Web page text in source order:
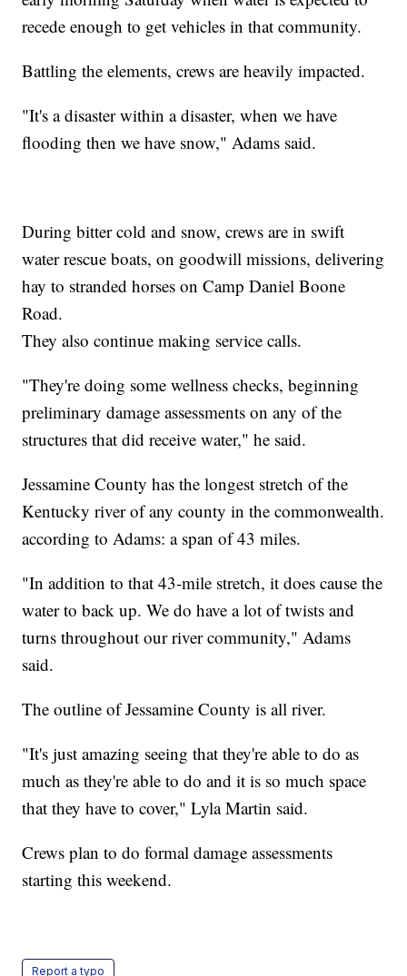
recede enough to get vehicles in that community.
Battling the elements, crews are heavily impacted.
"It's a disaster within a disaster, when we have
flooding then we have snow," Adams said.
During bitter cold and snow, crews are in swift
water rescue boats, on goodwill missions, delivering
hay to stranded horses on Camp Daniel Boone
Road.
They also continue making service calls.
"They're doing some wellness checks, beginning
preliminary damage assessments on any of the
structures that did receive water," he said.
Jessamine County has the longest stretch of the
Kentucky river of any county in the commonwealth.
according to Adams: a span of 43 miles.
"In addition to that 43-mile stretch, it does cause the
water to back up. We do have a lot of twists and
turns throughout our river community," Adams
said.
The outline of Jessamine County is all river.
"It's just amazing seeing that they're able to do as
much as they're able to do and it is so much space
that they have to cover," Lyla Martin said.
Crews plan to do formal damage assessments
starting this weekend.
Report a typo